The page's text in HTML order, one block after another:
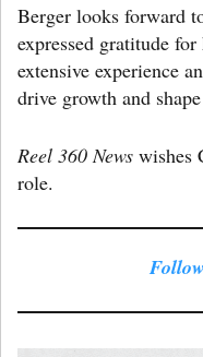
Berger looks forward
expressed gratitude
extensive experience
drive growth and
Reel 360 News wishes
role.